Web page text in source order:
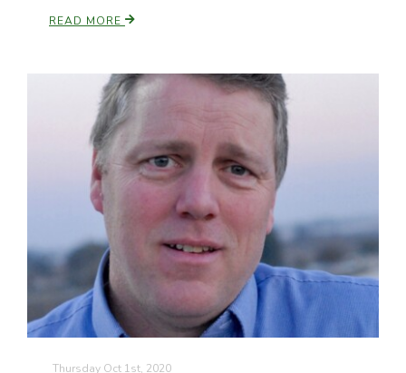
READ MORE
Thursday Oct 1st, 2020